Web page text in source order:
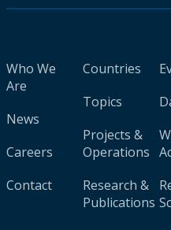
Who We
Are
News
Careers
Contact
Countries
Topics
Projects &
Operations
Research &
Publications